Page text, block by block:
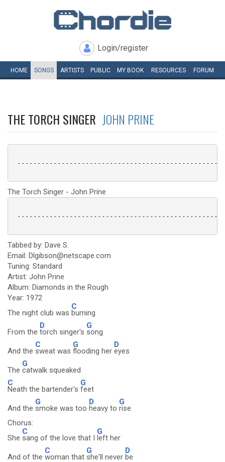
Login/register
HOME SONGS ARTISTS PUBLIC MY BOOK RESOURCES FORUM
THE TORCH SINGER JOHN PRINE
The Torch Singer - John Prine
Tabbed by: Dave S.
Email: Dlgibson@netscape.com
Tuning: Standard
Artist: John Prine
Album: Diamonds in the Rough
Year: 1972
The night club was
C
burning
From the
D
torch singer's
G
song
And the
C
sweat was
G
flooding her
D
eyes
The
G
catwalk squeaked
C
Neath the bartender's
G
feet
And the
G
smoke was too
D
heavy to
G
rise
Chorus:
She
C
sang of the love that I
G
left her
And of the
C
woman that
G
she'll never
D
be